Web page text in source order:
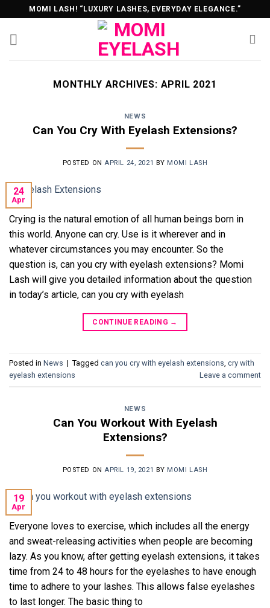
to
content
MOMI LASH! “LUXURY LASHES, EVERYDAY ELEGANCE.”
MONTHLY ARCHIVES: APRIL 2021
NEWS
Can You Cry With Eyelash Extensions?
POSTED ON APRIL 24, 2021 BY MOMI LASH
24
Apr
Crying is the natural emotion of all human beings born in
this world. Anyone can cry. Use is it wherever and in
whatever circumstances you may encounter. So the
question is, can you cry with eyelash extensions? Momi
Lash will give you detailed information about the question
in today’s article, can you cry with eyelash
CONTINUE READING →
Posted in News | Tagged can you cry with eyelash extensions, cry with
eyelash extensions
Leave a comment
NEWS
Can You Workout With Eyelash
Extensions?
POSTED ON APRIL 19, 2021 BY MOMI LASH
19
Apr
Everyone loves to exercise, which includes all the energy
and sweat-releasing activities when people are becoming
lazy. As you know, after getting eyelash extensions, it takes
time from 24 to 48 hours for the eyelashes to have enough
time to adhere to your lashes. This allows false eyelashes
to last longer. The basic thing to